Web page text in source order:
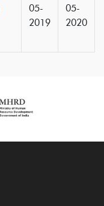
05-
2019
05-
2020